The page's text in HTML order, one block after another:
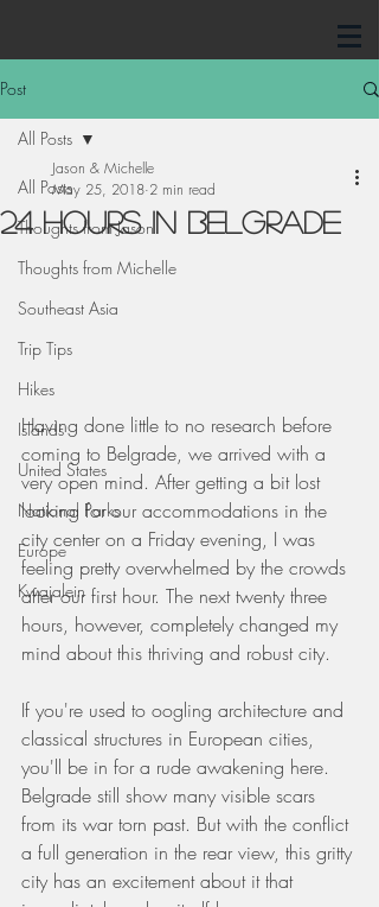
Post
All Posts
Thoughts from Jason
Thoughts from Michelle
Southeast Asia
Trip Tips
Hikes
Islands
United States
National Parks
Europe
Kwajalein
All Posts
24 Hours in Belgrade
Jason & Michelle
May 25, 2018 2 min read
Having done little to no research before
coming to Belgrade, we arrived with a
very open mind. After getting a bit lost
looking for our accommodations in the
city center on a Friday evening, I was
feeling pretty overwhelmed by the crowds
after our first hour. The next twenty three
hours, however, completely changed my
mind about this thriving and robust city.
If you're used to oogling architecture and
classical structures in European cities,
you'll be in for a rude awakening here.
Belgrade still show many visible scars
from its war torn past. But with the conflict
a full generation in the rear view, this gritty
city has an excitement about it that